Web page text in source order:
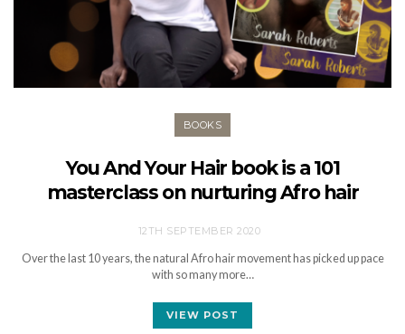
BOOKS
You And Your Hair book is a 101
masterclass on nurturing Afro hair
12TH SEPTEMBER 2020
Over the last 10 years, the natural Afro hair movement has picked up pace
with so many more…
VIEW POST